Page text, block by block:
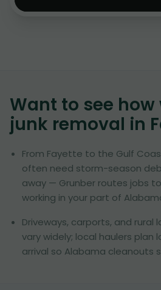
Want to see
junk removal in
From Fayette to the Gulf
often need storm-season
away — Grunber routes jobs
working in your part of
Driveways, carports, and rural
vary widely; local haulers plan
arrival so Alabama cleanouts